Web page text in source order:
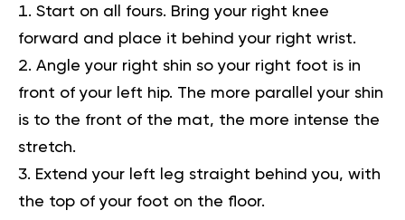
Start on all fours. Bring your right knee
forward and place it behind your right wrist.
Angle your right shin so your right foot is in
front of your left hip. The more parallel your shin
is to the front of the mat, the more intense the
stretch.
Extend your left leg straight behind you, with
the top of your foot on the floor.